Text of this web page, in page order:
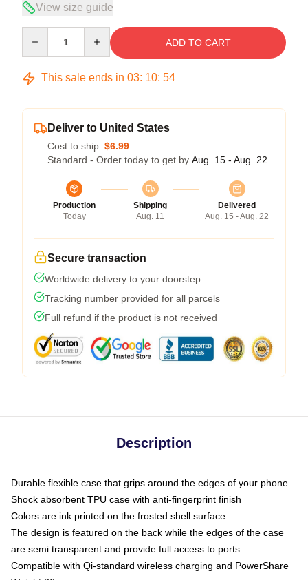
View size guide
ADD TO CART
This sale ends in 03: 10: 54
Deliver to United States
Cost to ship: $6.99
Standard - Order today to get by Aug. 15 - Aug. 22
Production
Today
Shipping
Aug. 11
Delivered
Aug. 15 - Aug. 22
Secure transaction
Worldwide delivery to your doorstep
Tracking number provided for all parcels
Full refund if the product is not received
Description
Durable flexible case that grips around the edges of your phone
Shock absorbent TPU case with anti-fingerprint finish
Colors are ink printed on the frosted shell surface
The design is featured on the back while the edges of the case
are semi transparent and provide full access to ports
Compatible with Qi-standard wireless charging and PowerShare